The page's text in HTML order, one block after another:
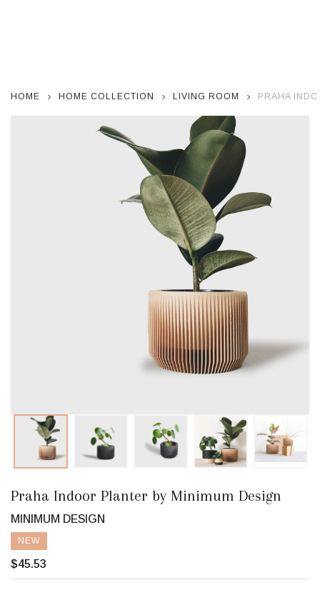
HOME HOME COLLECTION LIVING ROOM PRAHA
Praha Indoor Planter by Minimum Design
MINIMUM DESIGN
NEW
$45.53